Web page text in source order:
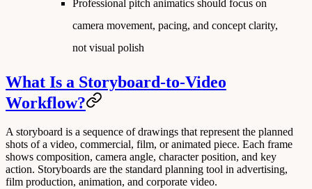
Professional pitch animatics should focus on
camera movement, pacing, and concept clarity,
not visual polish
What Is a Storyboard-to-Video
Workflow?
Astoryboard is a sequence of drawings that represent the planned
shots of a video, commercial, film, or animated piece. Each frame
shows composition, camera angle, character position, and key
action. Storyboards are the standard planning tool in advertising,
film production, animation, and corporate video.